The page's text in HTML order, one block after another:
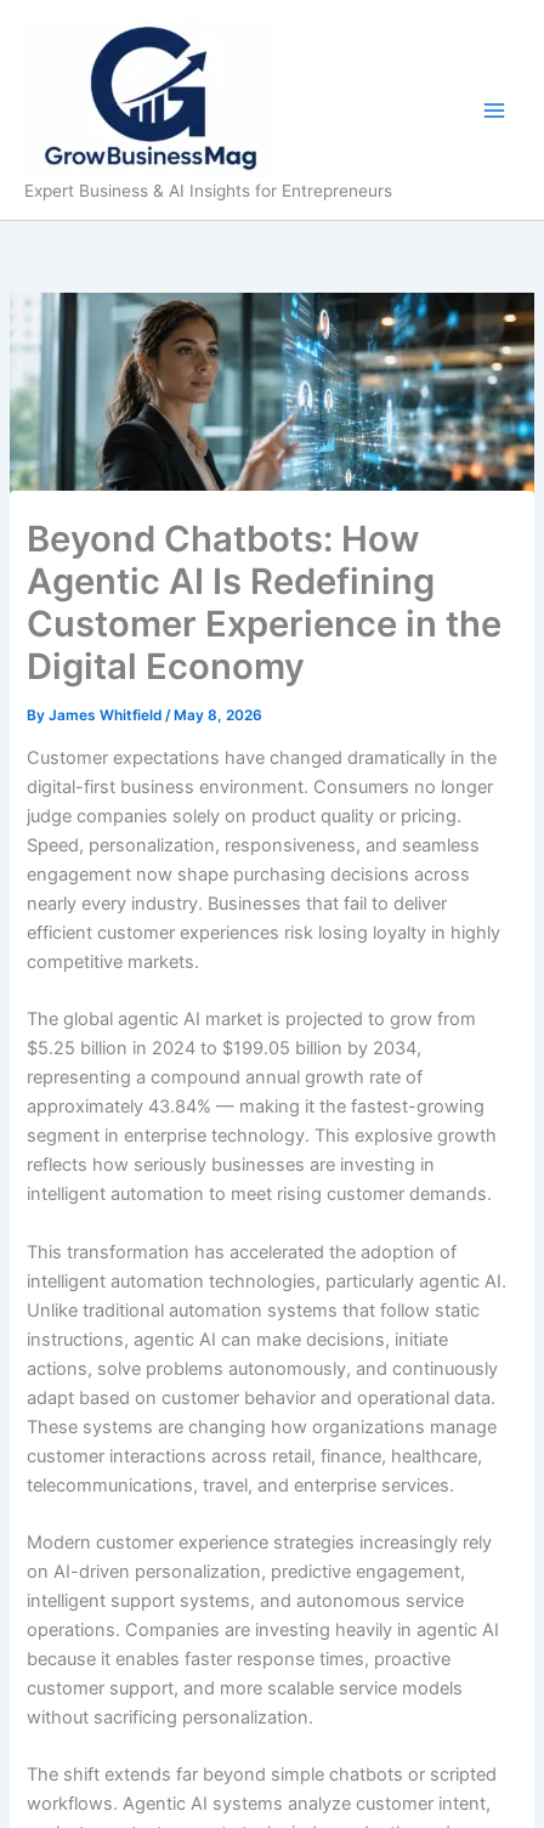
Expert Business & AI Insights for Entrepreneurs
Beyond Chatbots: How
Agentic AI Is Redefining
Customer Experience in the
Digital Economy
ByJames Whitfield /May 8, 2026
Customer expectations have changed dramatically in the
digital-first business environment. Consumers no longer
judge companies solely on product quality or pricing.
Speed, personalization, responsiveness, and seamless
engagement now shape purchasing decisions across
nearly every industry. Businesses that fail to deliver
efficient customer experiences risk losing loyalty in highly
competitive markets.
The global agentic AI market is projected to grow from
$5.25 billion in 2024 to $199.05 billion by 2034,
representing a compound annual growth rate of
approximately 43.84% — making it the fastest-growing
segment in enterprise technology. This explosive growth
reflects how seriously businesses are investing in
intelligent automation to meet rising customer demands.
This transformation has accelerated the adoption of
intelligent automation technologies, particularly agentic AI.
Unlike traditional automation systems that follow static
instructions, agentic AI can make decisions, initiate
actions, solve problems autonomously, and continuously
adapt based on customer behavior and operational data.
These systems are changing how organizations manage
customer interactions across retail, finance, healthcare,
telecommunications, travel, and enterprise services.
Modern customer experience strategies increasingly rely
on AI-driven personalization, predictive engagement,
intelligent support systems, and autonomous service
operations. Companies are investing heavily in agentic AI
because it enables faster response times, proactive
customer support, and more scalable service models
without sacrificing personalization.
The shift extends far beyond simple chatbots or scripted
workflows. Agentic AI systems analyze customer intent,